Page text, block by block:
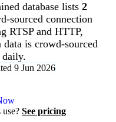
database lists 2
sourced connection
RTSP and HTTP,
data is crowd-sourced
daily.
9 Jun 2026
use? See pricing